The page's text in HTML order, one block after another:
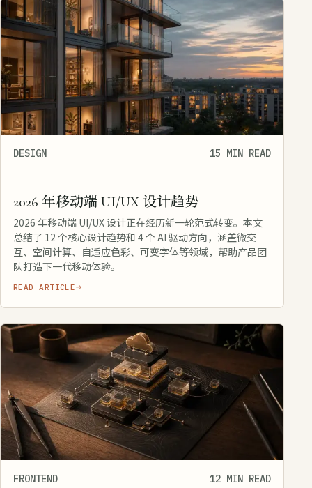
DESIGN 15 MIN READ
2026 年移动端 UI/UX 设计趋势
2026 年移动端 UI/UX 设计正在经历新一轮范式转变。本文
总结了 12 个核心设计趋势和 4 个 AI 驱动方向，涵盖微交
互、空间计算、自适应色彩、可变字体等领域，帮助产品团
队打造下一代移动体验。
READ ARTICLE
FRONTEND 12 MIN READ